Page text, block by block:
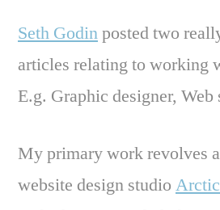
Seth Godinposted two
articles relating to working
E.g. Graphic designer, Web
My primary work revolves
website design studio